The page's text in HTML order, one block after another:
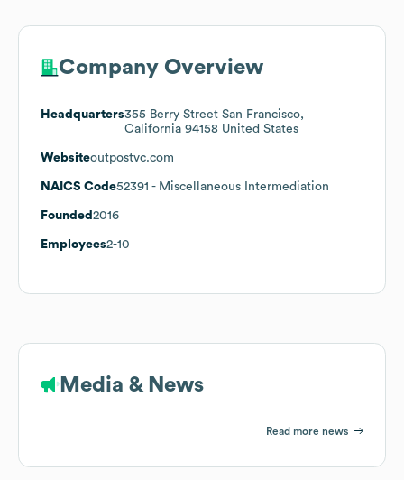
Company Overview
Headquarters355 Berry Street San Francisco,
California 94158 United States
Websiteoutpostvc.com
NAICS Code52391 - Miscellaneous Intermediation
Founded 2016
Employees2-10
Media & News
Read more news